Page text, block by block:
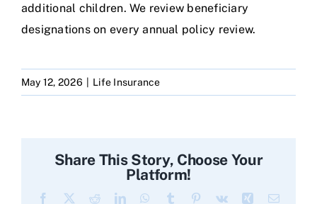
additional children. We review beneficiary
designations on every annual policy review.
May 12, 2026 Life Insurance
Share This Story, Choose Your
Platform!
Facebook RedditLinkedInWhatsApp
Tumblr Pinterest
Vk Xing Email